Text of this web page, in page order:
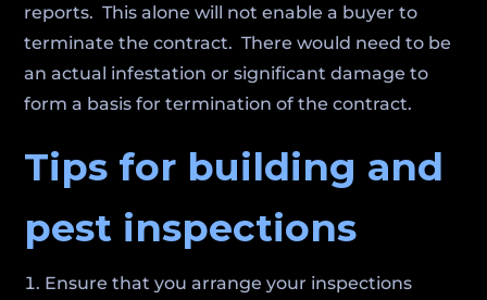
reports. This alone will not enable a buyer to
terminate the contract. There would need to be
an actual infestation or significant damage to
form a basis for termination of the contract.
Tips for building and
pest inspections
Ensure that you arrange your inspections